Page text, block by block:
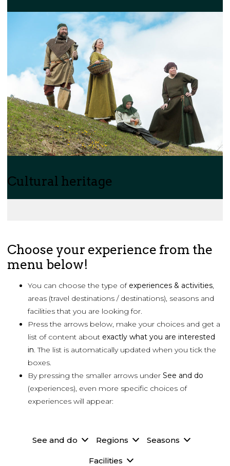
Cultural heritage
Choose your experience from the
menu below!
You can choose the type of experiences & activities,
areas (travel destinations / destinations), seasons and
facilities that you are looking for.
Press the arrows below, make your choices and get a
list of content about exactly what you are interested
in. The list is automatically updated when you tick the
boxes.
By pressing the smaller arrows under See and do
(experiences), even more specific choices of
experiences will appear:
See and do Regions Seasons
Facilities